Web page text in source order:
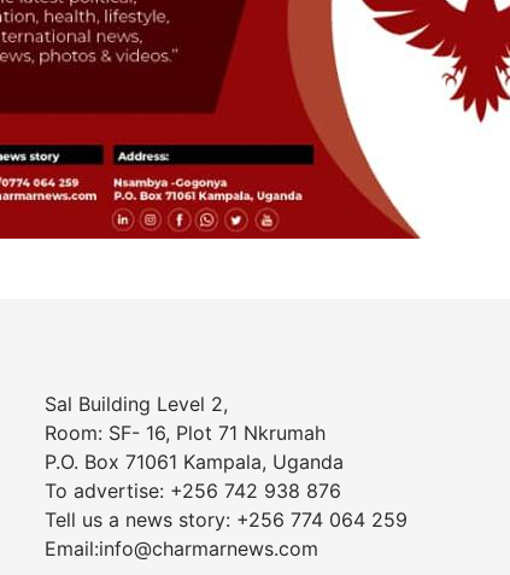
Sal Building Level 2,
Room: SF- 16, Plot 71 Nkrumah
P.O. Box 71061 Kampala, Uganda
To advertise: +256 742 938 876
Tell us a news story: +256 774 064 259
Email:info@charmarnews.com